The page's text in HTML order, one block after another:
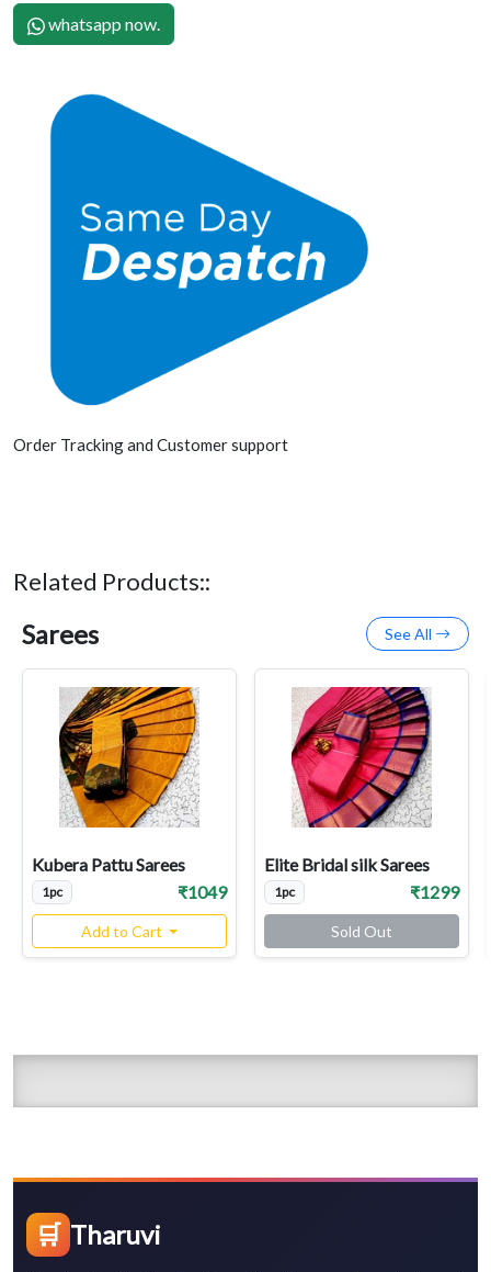
whatsapp now.
Order Tracking and Customer support
Related Products::
Sarees See All
Kubera Pattu Sarees
1pc ₹1049
Add to Cart
Elite Bridal silk Sarees
1pc ₹1299
Sold Out
🛒 Tharuvi